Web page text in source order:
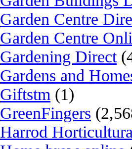
Garden Centre
Garden Centre
Gardening Direct
Gardens and
Giftstm (1)
GreenFingers
Harrod